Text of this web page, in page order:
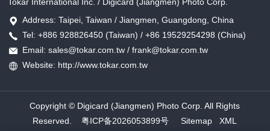
Tokar International Inc. / Digicard (Jiangmen) Photo Corp.
Address: Taipei, Taiwan / Jiangmen, Guangdong, China
Tel: +886 928826450 (Taiwan) / +86 19529254298 (China)
Email: sales@tokar.com.tw / frank@tokar.com.tw
Website: http://www.tokar.com.tw
Copyright © Digicard (Jiangmen) Photo Corp. All Rights
Reserved.粤ICP备2026053899号 Sitemap XML